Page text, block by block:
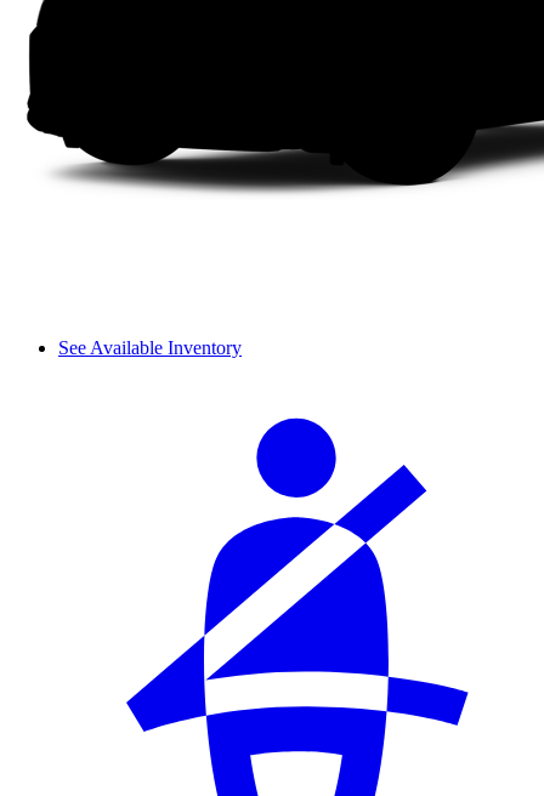
See Available Inventory